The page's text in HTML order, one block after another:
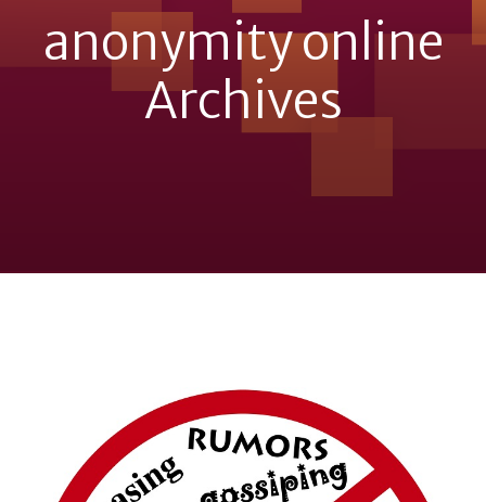
anonymity online
Archives